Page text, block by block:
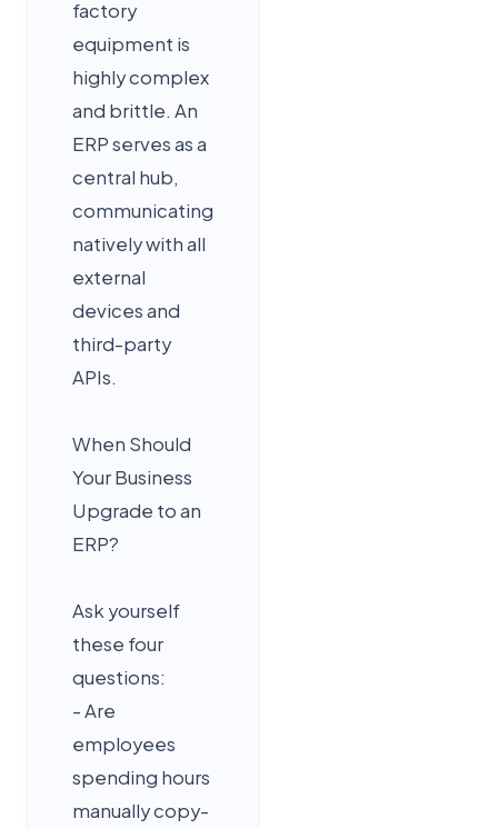
factory
equipment is
highly complex
and brittle. An
ERP serves as a
central hub,
communicating
natively with all
external
devices and
third-party
APIs.
When Should
Your Business
Upgrade to an
ERP?
Ask yourself
these four
questions:
- Are
employees
spending hours
manually copy-